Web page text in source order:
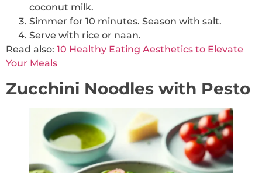
coconut milk.
Simmer for 10 minutes. Season with salt.
Serve with rice or naan.
Read also: 10 Healthy Eating Aesthetics to Elevate
Your Meals
Zucchini Noodles with Pesto